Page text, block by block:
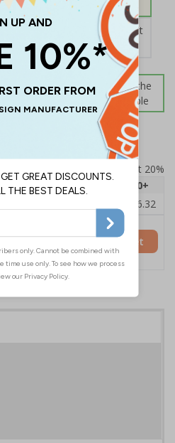
separately
£2.71 Per unit
require sign fixings. Select the
on sign fixings available
To Basket
Prices excludes VAT at 20%
4 5 - 9 10 - 19
20+
£16.32
Add to Basket